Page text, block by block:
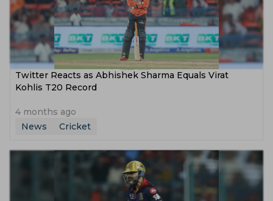
Twitter Reacts as Abhishek Sharma Equals Virat
Kohlis T20 Record
4 months ago
News
Cricket